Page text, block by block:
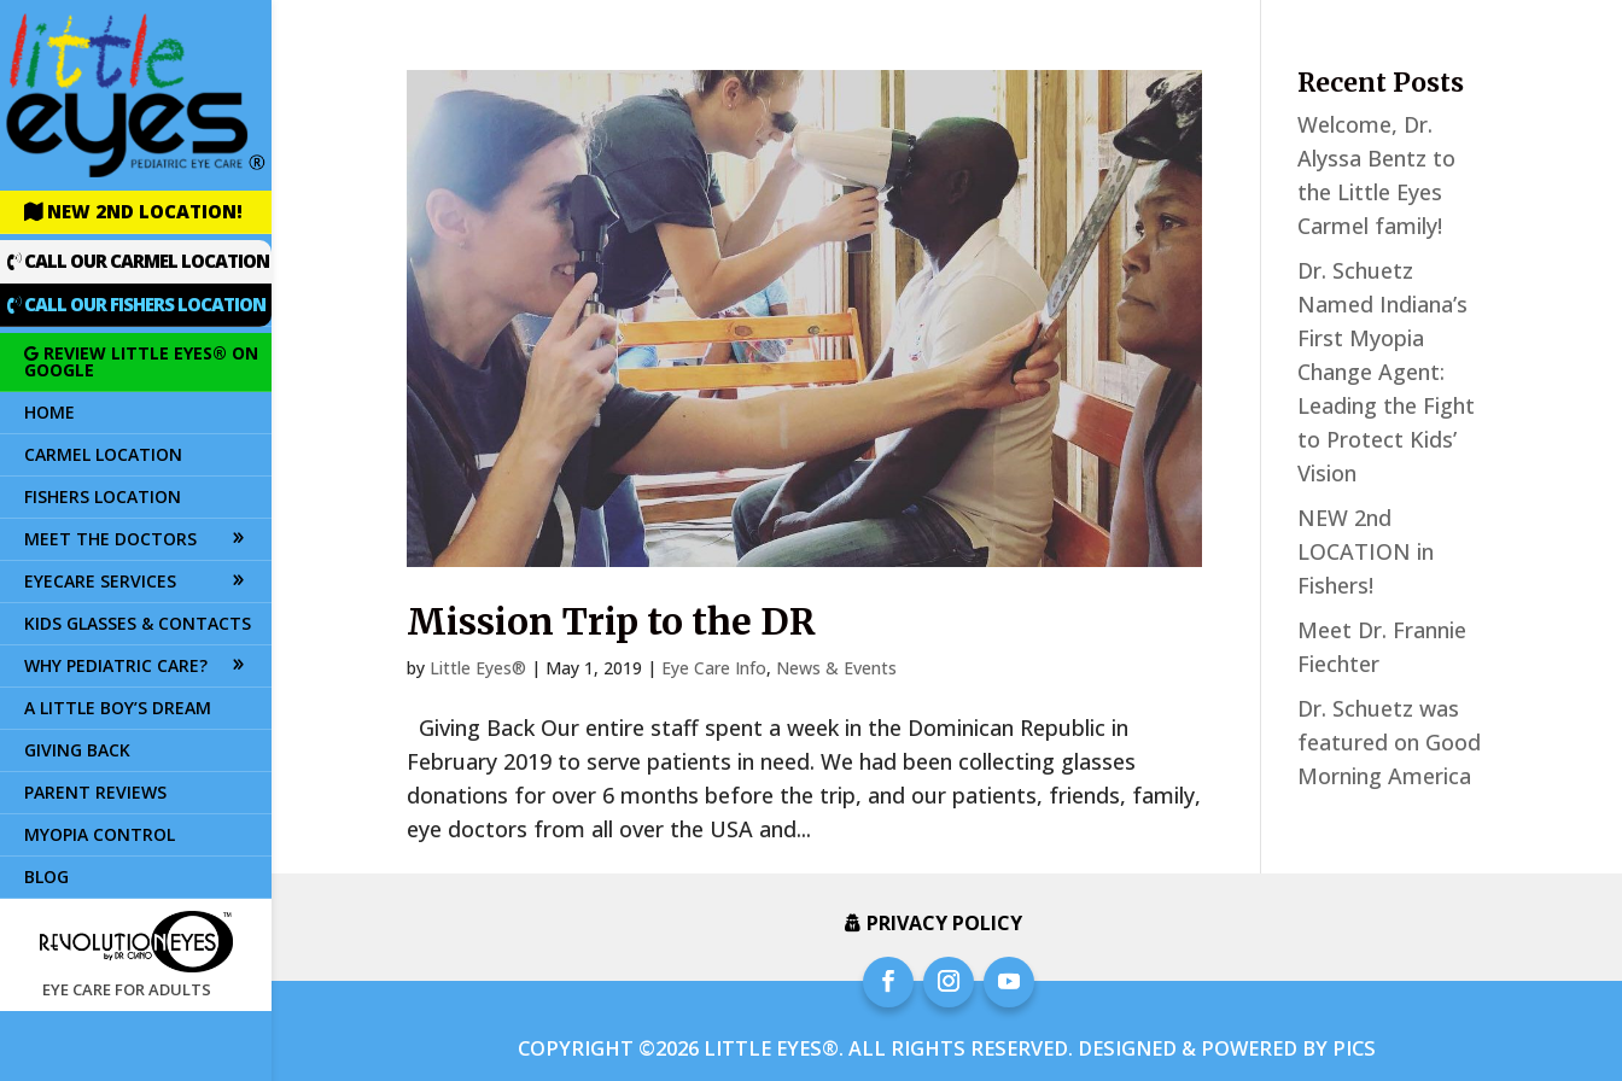
NEW 2ND LOCATION!
CALL OUR CARMEL LOCATION
CALL OUR FISHERS LOCATION
REVIEW LITTLE EYES® ON
GOOGLE
HOME
CARMEL LOCATION
FISHERS LOCATION
MEET THE DOCTORS
EYECARE SERVICES
KIDS GLASSES & CONTACTS
WHY PEDIATRIC CARE?
A LITTLE BOY’S DREAM
GIVING BACK
PARENT REVIEWS
MYOPIA CONTROL
BLOG
EYE CARE FOR ADULTS
Mission Trip to the DR
by Little Eyes® | May 1, 2019 | Eye Care Info, News & Events
Giving Back Our entire staff spent a week in the Dominican Republic in
February 2019 to serve patients in need. We had been collecting glasses
donations for over 6 months before the trip, and our patients, friends, family,
eye doctors from all over the USA and...
Recent Posts
Welcome, Dr.
Alyssa Bentz to
the Little Eyes
Carmel family!
Dr. Schuetz
Named Indiana’s
First Myopia
Change Agent:
Leading the Fight
to Protect Kids’
Vision
NEW 2nd
LOCATION in
Fishers!
Meet Dr. Frannie
Fiechter
Dr. Schuetz was
featured on Good
Morning America
PRIVACY POLICY
COPYRIGHT ©2026 LITTLE EYES®. ALL RIGHTS RESERVED. DESIGNED & POWERED BY PICS